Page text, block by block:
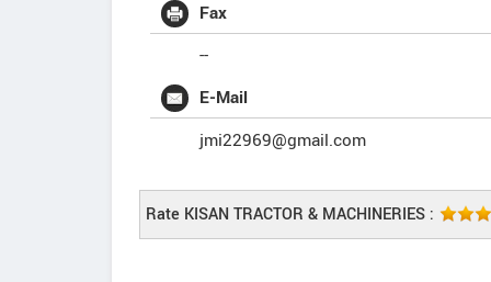
Fax
--
E-Mail
jmi22969@gmail.com
Rate KISAN TRACTOR & MACHINERIES :